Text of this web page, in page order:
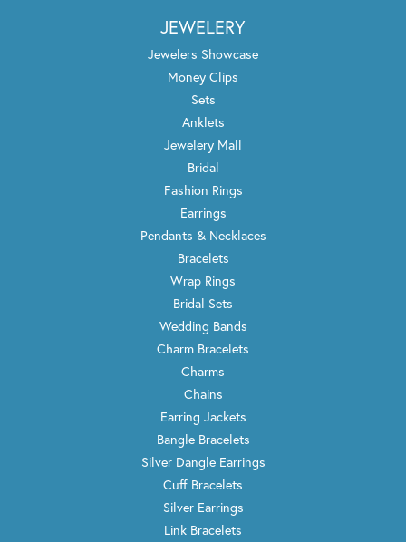
JEWELERY
Jewelers Showcase
Money Clips
Sets
Anklets
Jewelery Mall
Bridal
Fashion Rings
Earrings
Pendants & Necklaces
Bracelets
Wrap Rings
Bridal Sets
Wedding Bands
Charm Bracelets
Charms
Chains
Earring Jackets
Bangle Bracelets
Silver Dangle Earrings
Cuff Bracelets
Silver Earrings
Link Bracelets